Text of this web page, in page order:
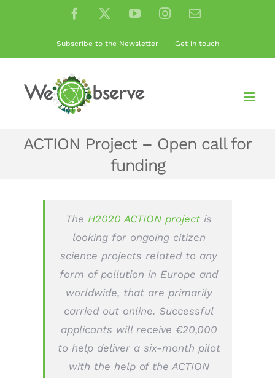
Facebook
X YouTubeInstagramEmail
Subscribe to the Newsletter Get in touch
ACTION Project – Open call for
funding
The H2020 ACTION project is
looking for ongoing citizen
science projects related to any
form of pollution in Europe and
worldwide, that are primarily
carried out online. Successful
applicants will receive €20,000
to help deliver a six-month pilot
with the help of the ACTION